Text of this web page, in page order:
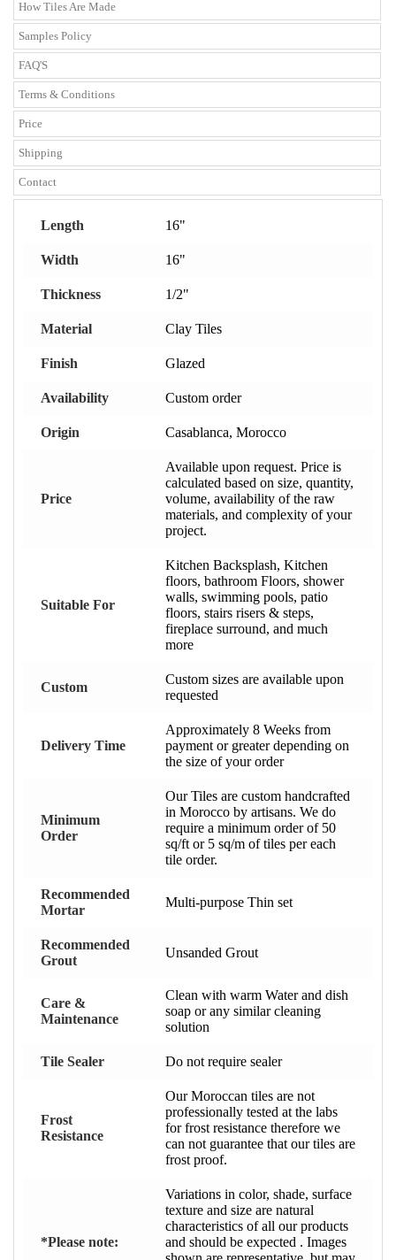
How Tiles Are Made
Samples Policy
FAQ'S
Terms & Conditions
Price
Shipping
Contact
Length 16"
Width 16"
Thickness 1/2"
Material Clay Tiles
Finish Glazed
Availability Custom order
Origin Casablanca, Morocco
Price
Available upon request. Price is
calculated based on size, quantity,
volume, availability of the raw
materials, and complexity of your
project.
Suitable For
Kitchen Backsplash, Kitchen
floors, bathroom Floors, shower
walls, swimming pools, patio
floors, stairs risers & steps,
fireplace surround, and much
more
Custom
Custom sizes are available upon
requested
Delivery Time
Approximately 8 Weeks from
payment or greater depending on
the size of your order
Minimum
Order
Our Tiles are custom handcrafted
in Morocco by artisans. We do
require a minimum order of 50
sq/ft or 5 sq/m of tiles per each
tile order.
Recommended
Mortar
Multi-purpose Thin set
Recommended
Grout
Unsanded Grout
Care &
Maintenance
Clean with warm Water and dish
soap or any similar cleaning
solution
Tile Sealer Do not require sealer
Frost
Resistance
Our Moroccan tiles are not
professionally tested at the labs
for frost resistance therefore we
can not guarantee that our tiles are
frost proof.
*Please note:
Variations in color, shade, surface
texture and size are natural
characteristics of all our products
and should be expected . Images